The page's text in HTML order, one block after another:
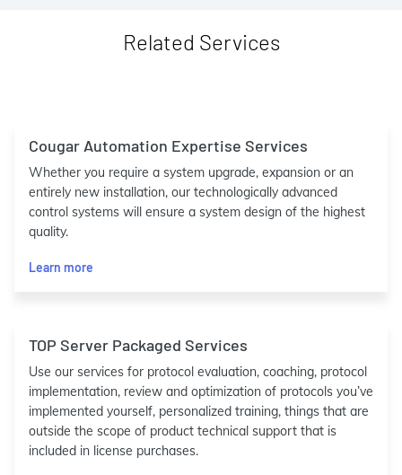
Related Services
Cougar Automation Expertise Services
Whether you require a system upgrade, expansion or an
entirely new installation, our technologically advanced
control systems will ensure a system design of the highest
quality.
Learn more
TOP Server Packaged Services
Use our services for protocol evaluation, coaching, protocol
implementation, review and optimization of protocols you’ve
implemented yourself, personalized training, things that are
outside the scope of product technical support that is
included in license purchases.